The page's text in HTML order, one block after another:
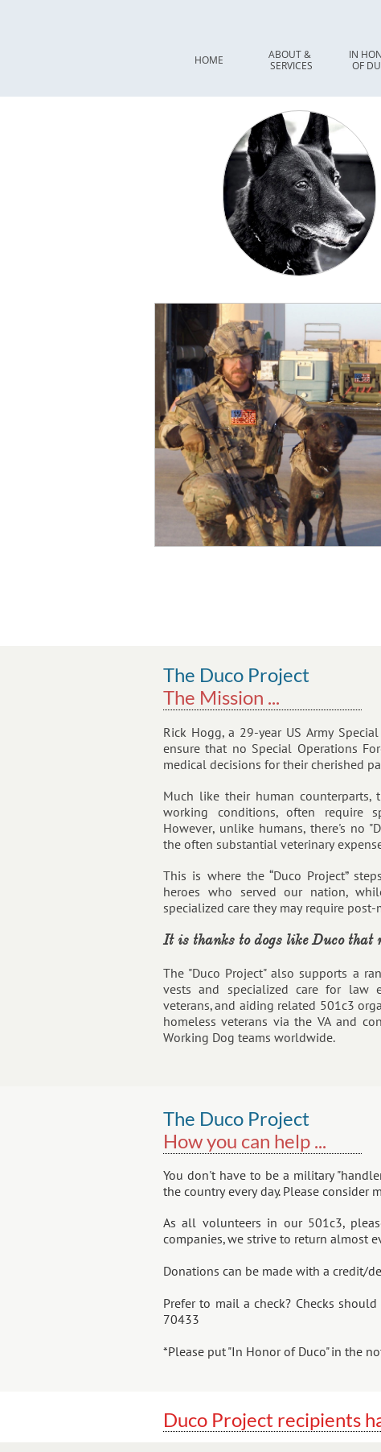
HOME
ABOUT &
SERVICES
IN
OF
The Duco Project
The Mission ...
Rick Hogg, a 29-year US Army
ensure that no Special Operations
medical decisions for their cherished
Much like their human counterparts,
working conditions, often require
However, unlike humans, there's no
the often substantial veterinary
This is where the “Duco Project”
heroes who served our nation,
specialized care they may require post-
It is thanks to dogs like Duco that
The "Duco Project" also supports a
vests and specialized care for law
veterans, and aiding related 501c3
homeless veterans via the VA and
Working Dog teams worldwide.
You don't have to be a military
the country every day. Please
As all volunteers in our 501c3,
companies, we strive to return almost
​Donations can be made with a credit/
Prefer to mail a check? Checks
70433
*Please put "In Honor of Duco" in the
The Duco Project
How you can help ...
Duco Project recipients